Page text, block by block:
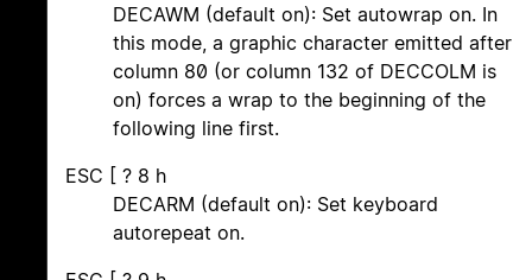
DECAWM (default on): Set autowrap on. In
this mode, a graphic character emitted after
column 80 (or column 132 of DECCOLM is
on) forces a wrap to the beginning of the
following line first.
ESC [ ? 8 h
DECARM (default on): Set keyboard
autorepeat on.